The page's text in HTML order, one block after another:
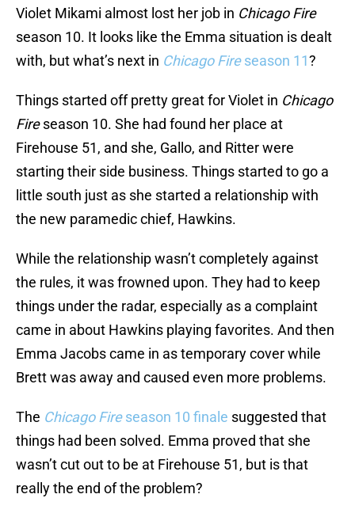
Violet Mikami almost lost her job in Chicago Fire
season 10. It looks like the Emma situation is dealt
with, but what’s next in Chicago Fireseason 11?
Things started off pretty great for Violet in Chicago
Fireseason 10. She had found her place at
Firehouse 51, and she, Gallo, and Ritter were
starting their side business. Things started to go a
little south just as she started a relationship with
the new paramedic chief, Hawkins.
While the relationship wasn’t completely against
the rules, it was frowned upon. They had to keep
things under the radar, especially as a complaint
came in about Hawkins playing favorites. And then
Emma Jacobs came in as temporary cover while
Brett was away and caused even more problems.
The Chicago Fireseason 10 finale suggested that
things had been solved. Emma proved that she
wasn’t cut out to be at Firehouse 51, but is that
really the end of the problem?